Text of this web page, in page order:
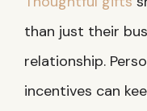
than just their
relationship.
incentives can